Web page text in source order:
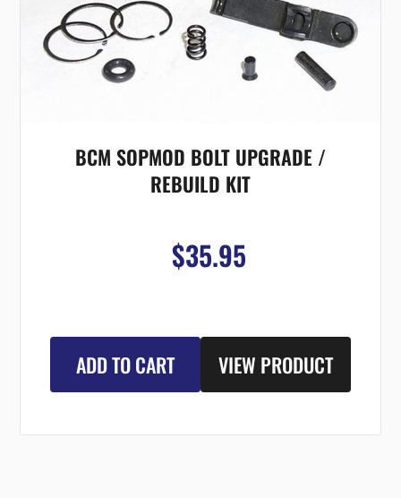
BCM SOPMOD BOLT UPGRADE /
REBUILD KIT
$35.95
ADD TO CART VIEW PRODUCT